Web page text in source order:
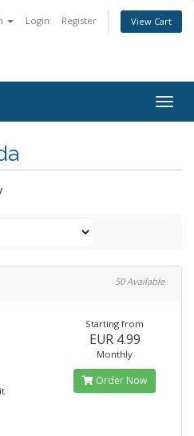
Login Register View Cart
50 Available
Starting from
EUR 4.99
Monthly
Order Now